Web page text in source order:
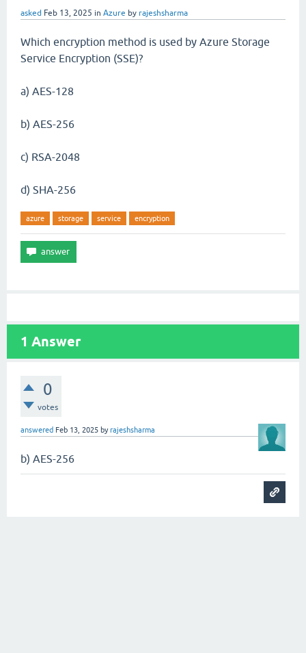
asked Feb 13, 2025 in Azure by rajeshsharma
Which encryption method is used by Azure Storage
Service Encryption (SSE)?
a) AES-128
b) AES-256
c) RSA-2048
d) SHA-256
azure storage service encryption
1 Answer
0
votes
answered Feb 13, 2025 byrajeshsharma
b) AES-256